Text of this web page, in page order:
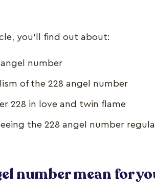
you’ll find out about:
number
of the 228 angel number
228 in love and twin flame
the 228 angel number
number mean for